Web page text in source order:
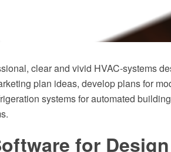
clear and vivid HVAC-systems
plan ideas, develop plans for
systems for automated
for Design